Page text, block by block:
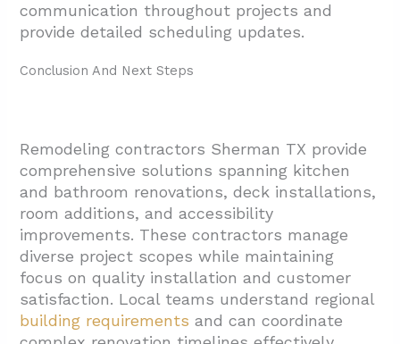
communication throughout projects and
provide detailed scheduling updates.
Conclusion And Next Steps
Remodeling contractors Sherman TX provide
comprehensive solutions spanning kitchen
and bathroom renovations, deck installations,
room additions, and accessibility
improvements. These contractors manage
diverse project scopes while maintaining
focus on quality installation and customer
satisfaction. Local teams understand regional
building requirements and can coordinate